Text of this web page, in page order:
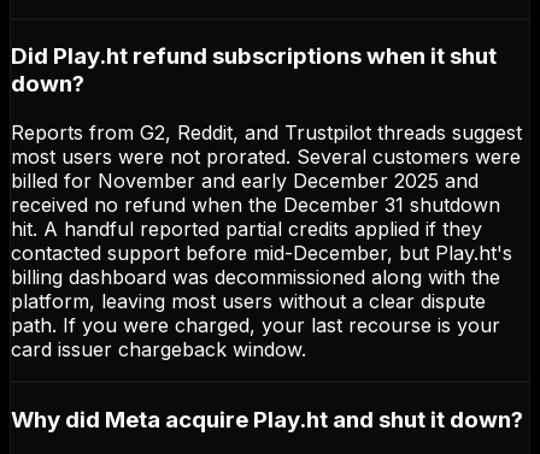
Did Play.ht refund subscriptions when it shut
down?
Reports from G2, Reddit, and Trustpilot threads suggest
most users were not prorated. Several customers were
billed for November and early December 2025 and
received no refund when the December 31 shutdown
hit. A handful reported partial credits applied if they
contacted support before mid-December, but Play.ht's
billing dashboard was decommissioned along with the
platform, leaving most users without a clear dispute
path. If you were charged, your last recourse is your
card issuer chargeback window.
Why did Meta acquire Play.ht and shut it down?